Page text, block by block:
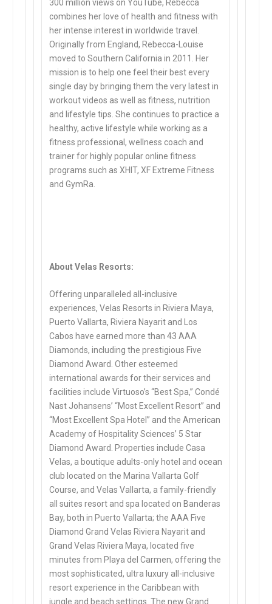
300 million views on YouTube, Rebecca
combines her love of health and fitness with
her intense interest in worldwide travel.
Originally from England, Rebecca-Louise
moved to Southern California in 2011. Her
mission is to help one feel their best every
single day by bringing them the very latest in
workout videos as well as fitness, nutrition
and lifestyle tips. She continues to practice a
healthy, active lifestyle while working as a
fitness professional, wellness coach and
trainer for highly popular online fitness
programs such as XHIT, XF Extreme Fitness
and GymRa.
About Velas Resorts:
Offering unparalleled all-inclusive
experiences, Velas Resorts in Riviera Maya,
Puerto Vallarta, Riviera Nayarit and Los
Cabos have earned more than 43 AAA
Diamonds, including the prestigious Five
Diamond Award. Other esteemed
international awards for their services and
facilities include Virtuoso’s “Best Spa,” Condé
Nast Johansens’ “Most Excellent Resort” and
“Most Excellent Spa Hotel” and the American
Academy of Hospitality Sciences’ 5 Star
Diamond Award. Properties include Casa
Velas, a boutique adults-only hotel and ocean
club located on the Marina Vallarta Golf
Course, and Velas Vallarta, a family-friendly
all suites resort and spa located on Banderas
Bay, both in Puerto Vallarta; the AAA Five
Diamond Grand Velas Riviera Nayarit and
Grand Velas Riviera Maya, located five
minutes from Playa del Carmen, offering the
most sophisticated, ultra luxury all-inclusive
resort experience in the Caribbean with
jungle and beach settings. The new Grand